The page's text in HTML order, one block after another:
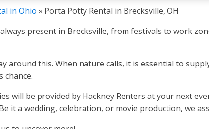
in Ohio » Porta Potty Rental in Brecksville, OH
present in Brecksville, from festivals to work
around this. When nature calls, it is essential to
chance.
will be provided by Hackney Renters at your next
it a wedding, celebration, or movie production, we